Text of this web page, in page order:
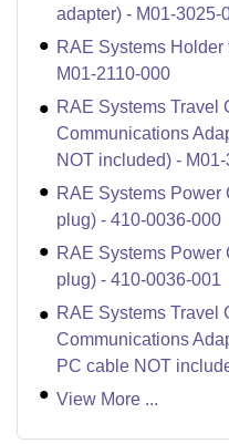
adapter) - M01-3025-
RAE Systems
M01-2110-000
RAE Systems Travel
Communications
NOT included) -
RAE Systems Power
plug) - 410-0036-000
RAE Systems Power
plug) - 410-0036-001
RAE Systems Travel
Communications
PC cable NOT
View More ...